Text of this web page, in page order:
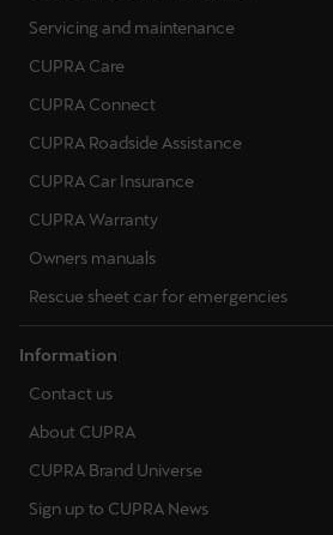
Servicing and maintenance
CUPRA Care
CUPRA Connect
CUPRA Roadside Assistance
CUPRA Car Insurance
CUPRA Warranty
Owners manuals
Rescue sheet car for emergencies
Information
Contact us
About CUPRA
CUPRA Brand Universe
Sign up to CUPRA News